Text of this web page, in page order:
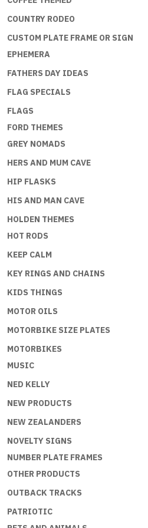
COUNTRY RODEO
CUSTOM PLATE FRAME OR SIGN
EPHEMERA
FATHERS DAY IDEAS
FLAG SPECIALS
FLAGS
FORD THEMES
GREY NOMADS
HERS AND MUM CAVE
HIP FLASKS
HIS AND MAN CAVE
HOLDEN THEMES
HOT RODS
KEEP CALM
KEY RINGS AND CHAINS
KIDS THINGS
MOTOR OILS
MOTORBIKE SIZE PLATES
MOTORBIKES
MUSIC
NED KELLY
NEW PRODUCTS
NEW ZEALANDERS
NOVELTY SIGNS
NUMBER PLATE FRAMES
OTHER PRODUCTS
OUTBACK TRACKS
PATRIOTIC